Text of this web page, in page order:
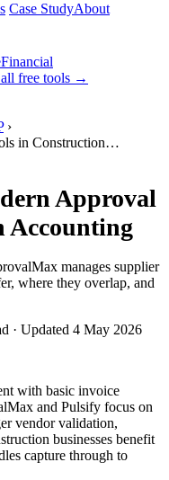
Case StudyAbout
Financial
free tools →
›
in Construction
Approval
Accounting
manages supplier
where they overlap, and
· Updated 4 May 2026
with basic invoice
and Pulsify focus on
vendor validation,
businesses benefit
capture through to